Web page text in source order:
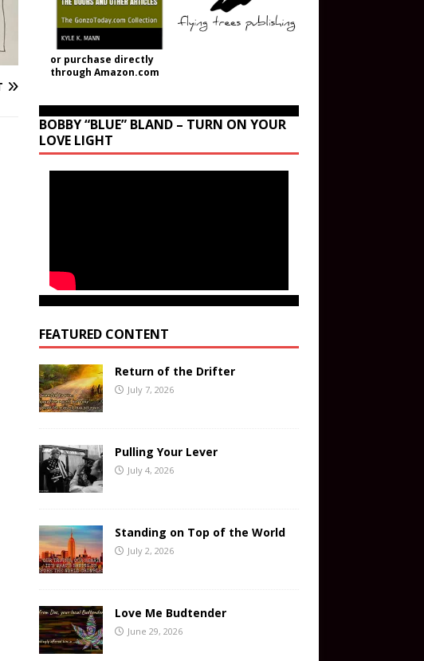
or purchase directly
through Amazon.com
BOBBY “BLUE” BLAND – TURN ON YOUR
LOVE LIGHT
FEATURED CONTENT
Return of the Drifter
July 7, 2026
Pulling Your Lever
July 4, 2026
Standing on Top of the World
July 2, 2026
Love Me Budtender
June 29, 2026